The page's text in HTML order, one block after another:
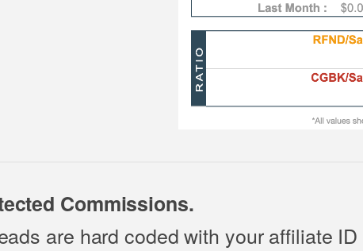
Commissions.
are hard coded with your affiliate